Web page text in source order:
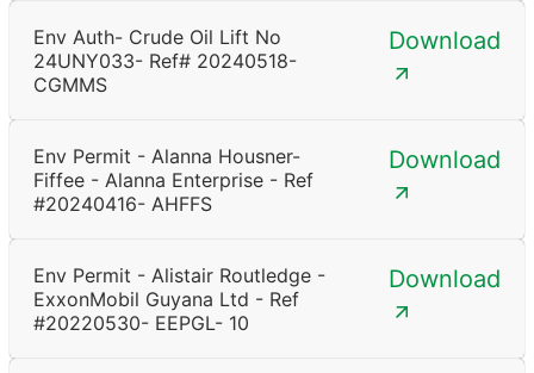
Env Auth- Crude Oil Lift No
24UNY033- Ref# 20240518-
CGMMS
Download
Env Permit - Alanna Housner-
Fiffee - Alanna Enterprise - Ref
#20240416- AHFFS
Download
Env Permit - Alistair Routledge -
ExxonMobil Guyana Ltd - Ref
#20220530- EEPGL- 10
Download